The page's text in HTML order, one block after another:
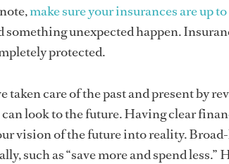
make sure your insurances are up
something unexpected happen.
protected.
taken care of the past and present by
can look to the future. Having clear
vision of the future into reality.
such as “save more and spend less.”